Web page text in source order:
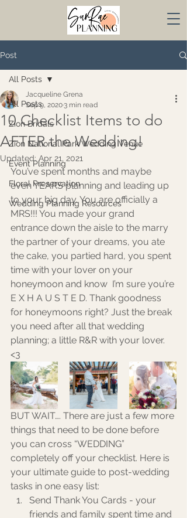
Post
All Posts
Zion Bridals
Zion National Park Wedding Venue
Event Planning
Floral Preservation
Wedding Planning Resources
All Posts
10 Checklist Items to do
AFTER the Wedding!
Jacqueline Grena
Sep 9, 20203 min read
Updated: Apr 21, 2021
You’ve spent months and maybe
even YEARS planning and leading up
to your big day. You are officially a
MRS!!! You made your grand
entrance down the aisle to the marry
the partner of your dreams, you ate
the cake, you partied hard, you spent
time with your lover on your
honeymoon and know  I’m sure you’re
E X H A U S T E D. Thank goodness
for honeymoons right? Just the break
you need after all that wedding
planning; a little R&R with your lover.
<3
BUT WAIT…. There are just a few more
things that need to be done before
you can cross “WEDDING”
completely off your checklist. Here is
your ultimate guide to post-wedding
tasks in one easy list:
Send Thank You Cards - your
friends and family spent time and